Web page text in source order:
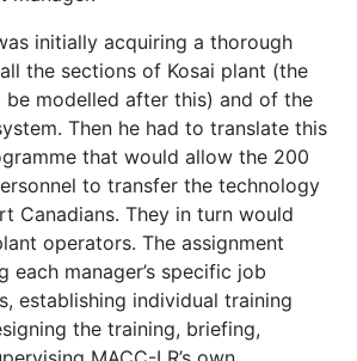
initially acquiring a thorough
the sections of Kosai plant (the
be modelled after this) and of the
Then he had to translate this
that would allow the 200
to transfer the technology
Canadians. They in turn would
operators. The assignment
each manager’s specific job
establishing individual training
the training, briefing,